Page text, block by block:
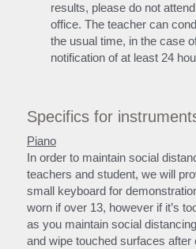
results, please do not
office. The teacher can
the usual time, in the case
notification of at least 24
Specifics for
Piano
In order to maintain social
teachers and student, we will
small keyboard for
worn if over 13, however if it’s
as you maintain social
and wipe touched surfaces